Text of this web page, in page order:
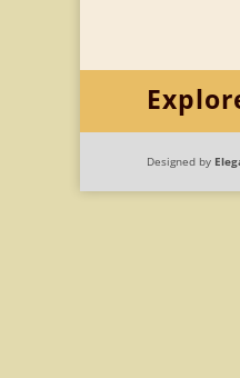
Designed by